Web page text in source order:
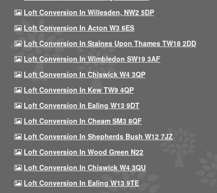
Loft Conversion In Willesden, NW2 5DP
Loft Conversion In Acton W3 6ES
Loft Conversion In Staines Upon Thames TW18 2DD
Loft Conversion In Wimbledon SW19 3AF
Loft Conversion In Chiswick W4 3QP
Loft Conversion In Kew TW9 4QP
Loft Conversion In Ealing W13 9DT
Loft Conversion In Cheam SM3 8QF
Loft Conversion In Shepherds Bush W12 7JZ
Loft Conversion In Wood Green N22
Loft Conversion In Chiswick W4 3QU
Loft Conversion In Ealing W13 9TE